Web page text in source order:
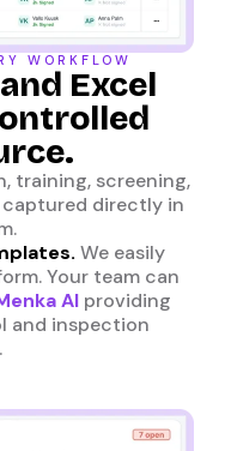
WORKFLOW
Excel
training, screening,
directly in
We easily
Your team can
AIproviding
and inspection